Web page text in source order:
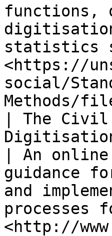
functions,
statistics
<https://
social/
Methods/
| The
Digitisation
| An
guidance
and
<http://